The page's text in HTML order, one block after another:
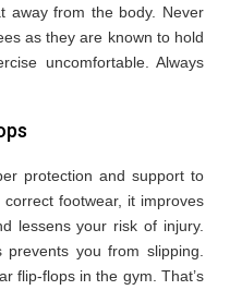
away from the body. Never
as they are known to hold
uncomfortable. Always
protection and support to
footwear, it improves
lessens your risk of injury.
you from slipping.
flip-flops in the gym. That’s